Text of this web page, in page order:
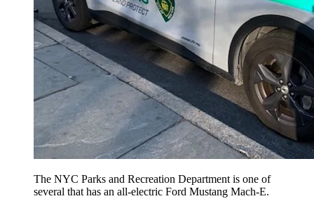
The NYC Parks and Recreation Department is one of
several that has an all-electric Ford Mustang Mach-E.